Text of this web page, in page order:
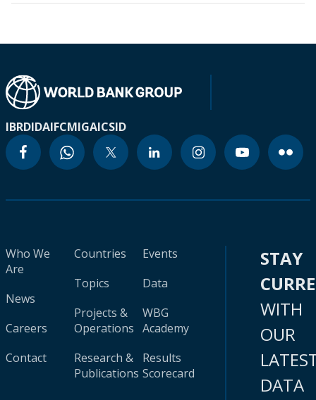
IBRDIDAIFCMIGAICSID
Who We
Are
News
Careers
Contact
Countries
Topics
Projects &
Operations
Research &
Publications
Events
Data
WBG
Academy
Results
Scorecard
STAY
WITH
OUR
DATA